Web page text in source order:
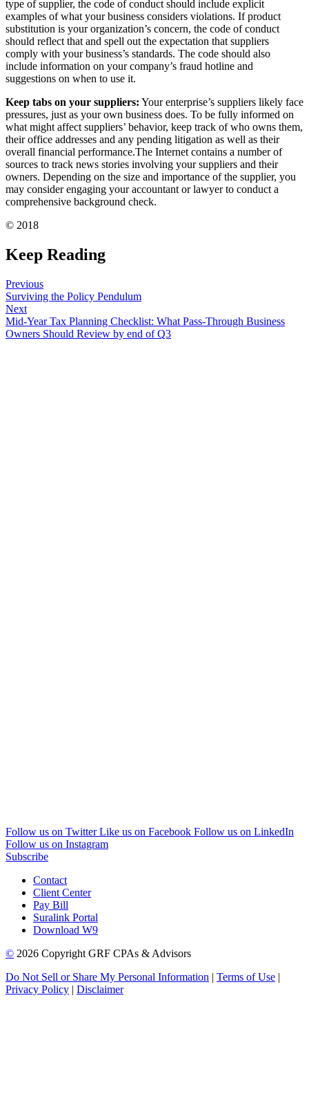
type of supplier, the code of conduct should include explicit
examples of what your business considers violations. If product
substitution is your organization’s concern, the code of conduct
should reflect that and spell out the expectation that suppliers
comply with your business’s standards. The code should also
include information on your company’s fraud hotline and
suggestions on when to use it.
Keep tabs on your suppliers: Your enterprise’s suppliers likely face
pressures, just as your own business does. To be fully informed on
what might affect suppliers’ behavior, keep track of who owns them,
their office addresses and any pending litigation as well as their
overall financial performance.The Internet contains a number of
sources to track news stories involving your suppliers and their
owners. Depending on the size and importance of the supplier, you
may consider engaging your accountant or lawyer to conduct a
comprehensive background check.
© 2018
Keep Reading
Previous
Surviving the Policy Pendulum
Next
Mid-Year Tax Planning Checklist: What Pass-Through Business
Owners Should Review by end of Q3
Follow us on Twitter Like us on Facebook Follow us on LinkedIn
Follow us on Instagram
Subscribe
Contact
Client Center
Pay Bill
Suralink Portal
Download W9
© 2026 Copyright GRF CPAs & Advisors
Do Not Sell or Share My Personal Information | Terms of Use |
Privacy Policy | Disclaimer